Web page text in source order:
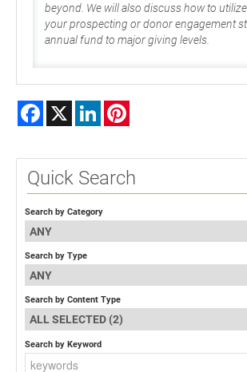
beyond. We will also discuss how to
your prospecting or donor engagement
annual fund to major giving levels.
Facebook LinkedIn
Quick Search
Search by Category
ANY
Search by Type
ANY
Search by Content Type
ALL SELECTED (2)
Search by Keyword